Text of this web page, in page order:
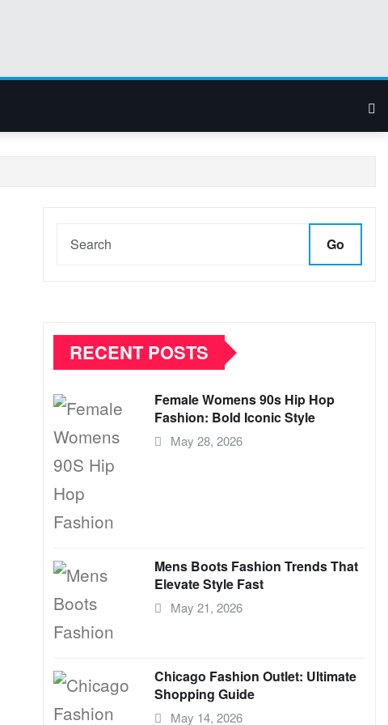
Go
RECENT POSTS
Female Womens 90s Hip Hop
Fashion: Bold Iconic Style
May 28, 2026
Mens Boots Fashion Trends That
Elevate Style Fast
May 21, 2026
Chicago Fashion Outlet: Ultimate
Shopping Guide
May 14, 2026